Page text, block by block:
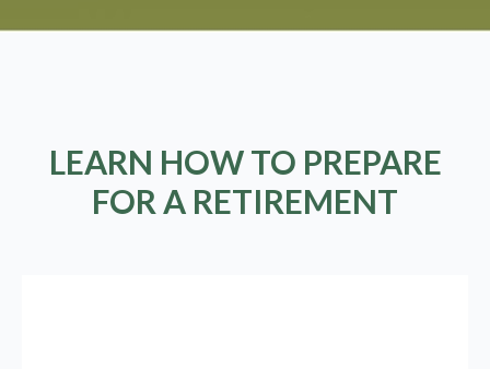
LEARN HOW TO PREPARE
FOR A RETIREMENT